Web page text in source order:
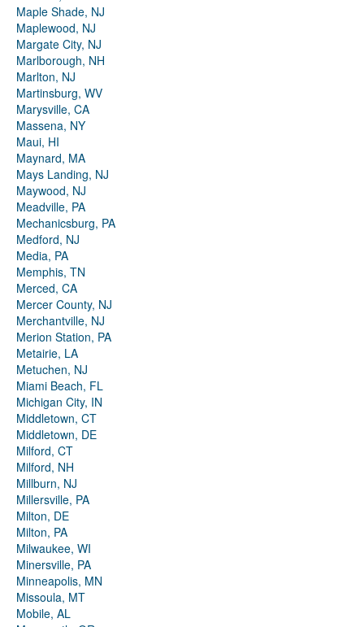
Maple Shade, NJ
Maplewood, NJ
Margate City, NJ
Marlborough, NH
Marlton, NJ
Martinsburg, WV
Marysville, CA
Massena, NY
Maui, HI
Maynard, MA
Mays Landing, NJ
Maywood, NJ
Meadville, PA
Mechanicsburg, PA
Medford, NJ
Media, PA
Memphis, TN
Merced, CA
Mercer County, NJ
Merchantville, NJ
Merion Station, PA
Metairie, LA
Metuchen, NJ
Miami Beach, FL
Michigan City, IN
Middletown, CT
Middletown, DE
Milford, CT
Milford, NH
Millburn, NJ
Millersville, PA
Milton, DE
Milton, PA
Milwaukee, WI
Minersville, PA
Minneapolis, MN
Missoula, MT
Mobile, AL